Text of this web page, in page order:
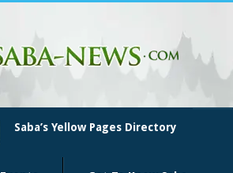
Saba’s Yellow Pages Directory